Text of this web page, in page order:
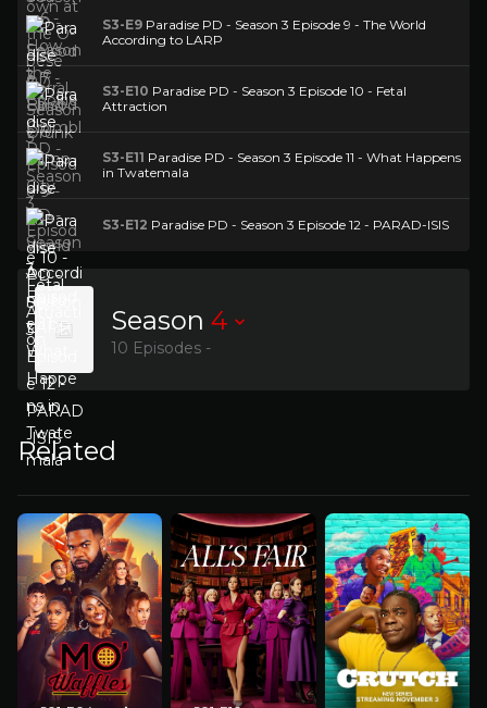
S3-E9 Paradise PD - Season 3 Episode 9 - The World
According to LARP
S3-E10 Paradise PD - Season 3 Episode 10 - Fetal
Attraction
S3-E11 Paradise PD - Season 3 Episode 11 - What Happens
in Twatemala
S3-E12 Paradise PD - Season 3 Episode 12 - PARAD-ISIS
Season 4
10 Episodes -
Related